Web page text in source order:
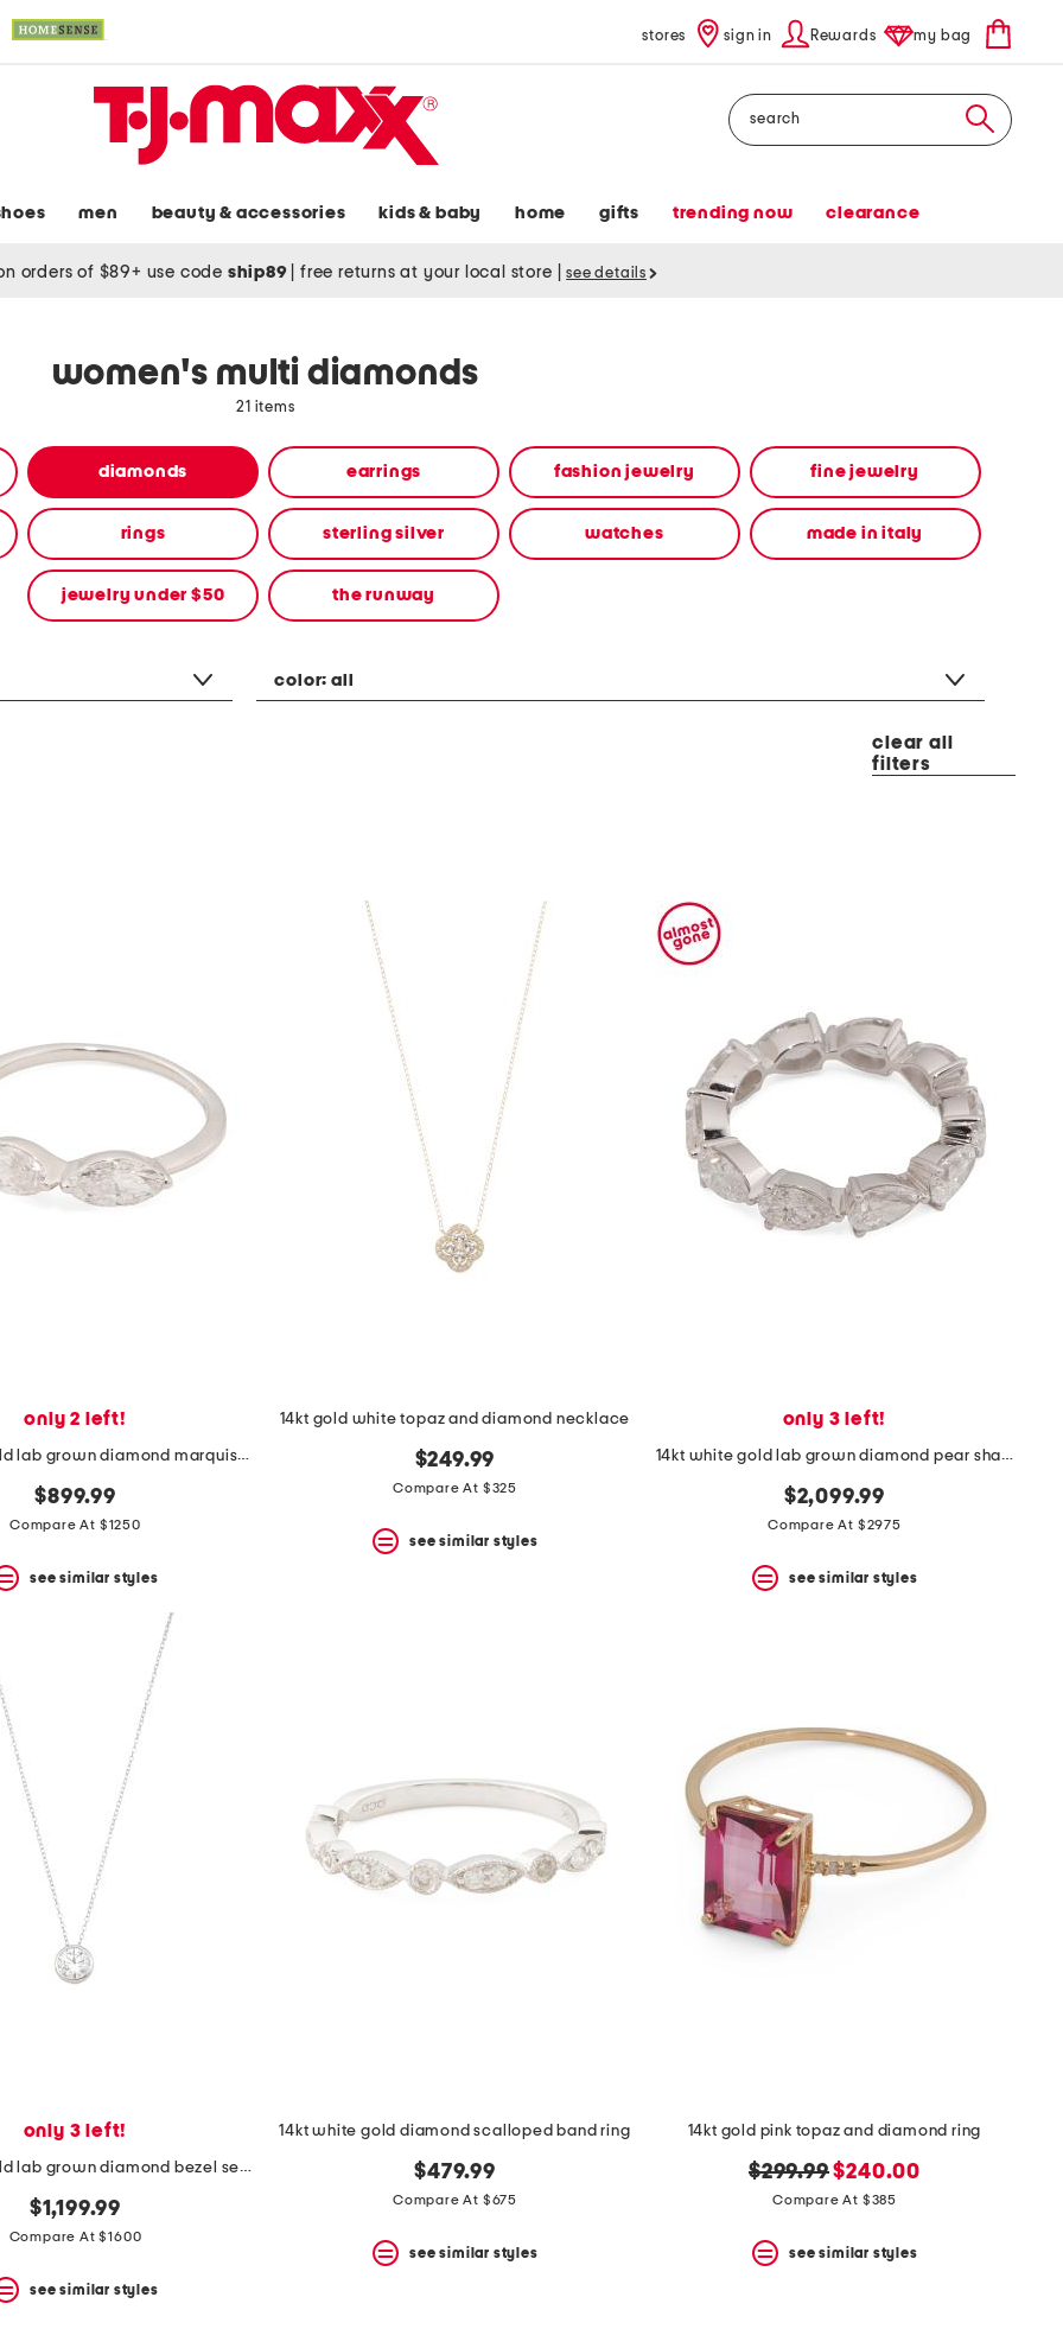
stores sign in Rewards my bag
Search
men beauty & accessories kids & baby home gifts trending now clearance
orders of $89+ use code ship89 free returns at your local store see details
women's multi diamonds
21 items
diamonds earrings fashion jewelry fine jewelry
rings sterling silver watches made in italy
jewelry under $50 the runway
color:all
clear all
filters
only 2 left!
14kt white gold lab grown diamond marquise band ring
$899.99
Compare At $1250
see similar styles
14kt gold white topaz and diamond necklace
$249.99
Compare At $325
see similar styles
only 3 left!
14kt white gold lab grown diamond pear shape eternity band
$2,099.99
Compare At $2975
see similar styles
only 3 left!
14kt white gold lab grown diamond bezel set pendant necklace
$1,199.99
Compare At $1600
see similar styles
14kt white gold diamond scalloped band ring
$479.99
Compare At $675
see similar styles
14kt gold pink topaz and diamond ring
original
price:
$299.99new
price:
$240.00
Compare At $385
see similar styles